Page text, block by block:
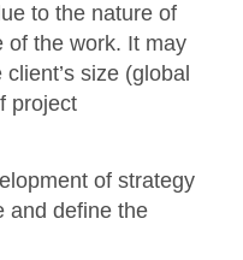
to the nature of
of the work. It may
size (global
project
of strategy
and define the